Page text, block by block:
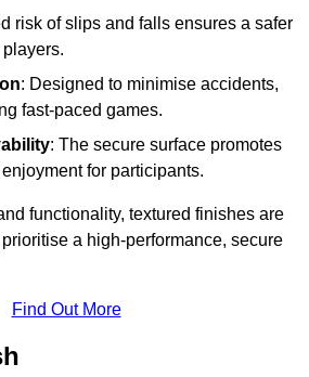
risk of slips and falls ensures a safer
: Designed to minimise accidents,
fast-paced games.
: The secure surface promotes
for participants.
functionality, textured finishes are
a high-performance, secure
Find Out More